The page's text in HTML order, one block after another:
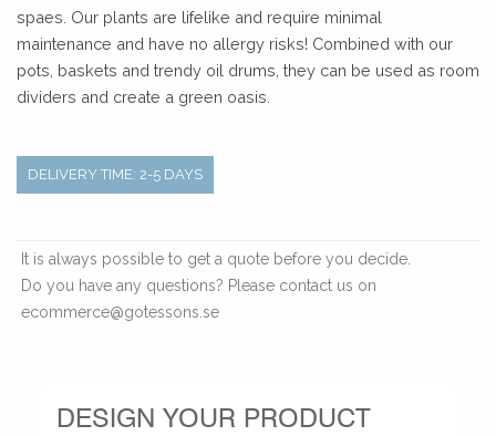
spaes. Our plants are lifelike and require minimal
maintenance and have no allergy risks! Combined with our
pots, baskets and trendy oil drums, they can be used as room
dividers and create a green oasis.
DELIVERY TIME: 2-5 DAYS
It is always possible to get a quote before you decide.
Do you have any questions? Please contact us on
ecommerce@gotessons.se
DESIGN YOUR PRODUCT